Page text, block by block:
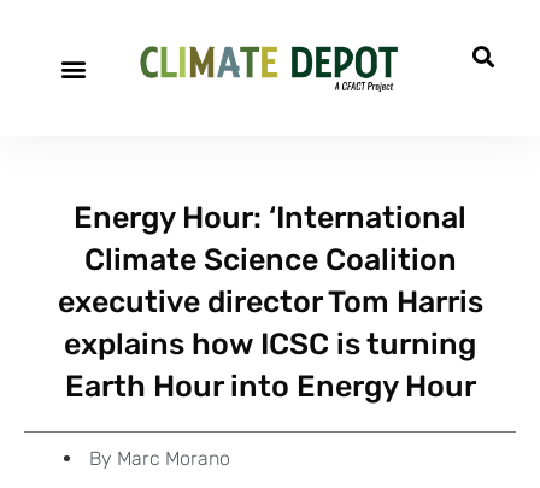
Energy Hour: ‘International
Climate Science Coalition
executive director Tom Harris
explains how ICSC is turning
Earth Hour into Energy Hour
By Marc Morano